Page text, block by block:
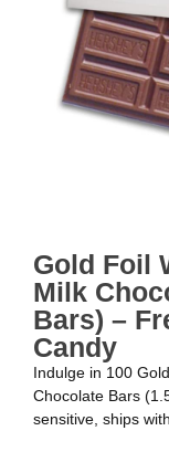
Gold Foil
Milk
Bars) –
Candy
Indulge in 100
Chocolate Bars
sensitive, ships